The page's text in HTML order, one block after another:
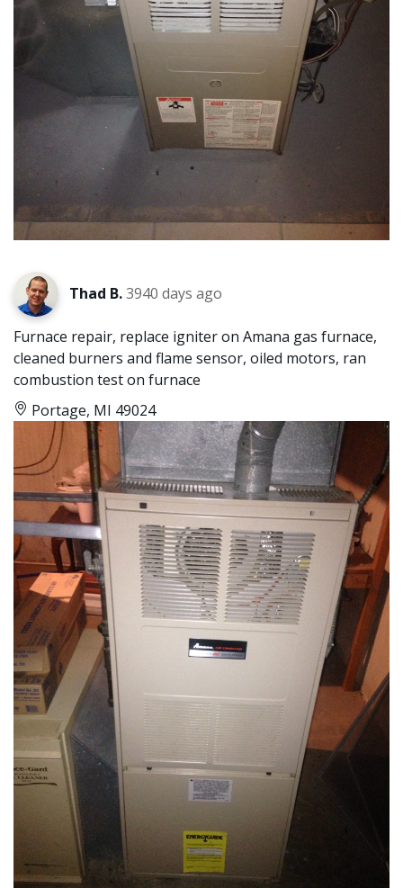
Thad B.3940 days ago
Furnace repair, replace igniter on Amana gas furnace,
cleaned burners and flame sensor, oiled motors, ran
combustion test on furnace
Portage, MI 49024